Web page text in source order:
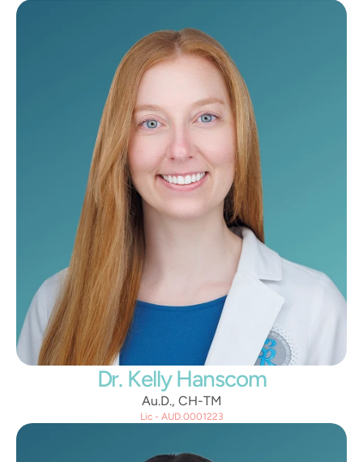
Dr. Kelly Hanscom
Au.D., CH-TM
Lic - AUD.0001223